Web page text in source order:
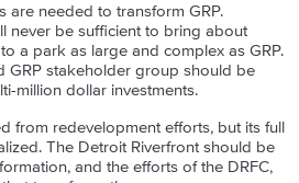
are needed to transform GRP.
never be sufficient to bring about
a park as large and complex as GRP.
stakeholder group should be
million dollar investments.
from redevelopment efforts, but its full
The Detroit Riverfront should be
and the efforts of the DRFC,